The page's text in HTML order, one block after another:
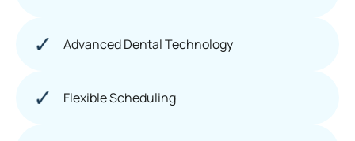
Advanced Dental Technology
Flexible Scheduling